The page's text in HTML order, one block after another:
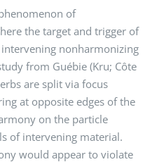
of
the target and trigger of
nonharmonizing
from Guébie (Kru; Côte
are split via focus
at opposite edges of the
on the particle
of intervening material.
would appear to violate